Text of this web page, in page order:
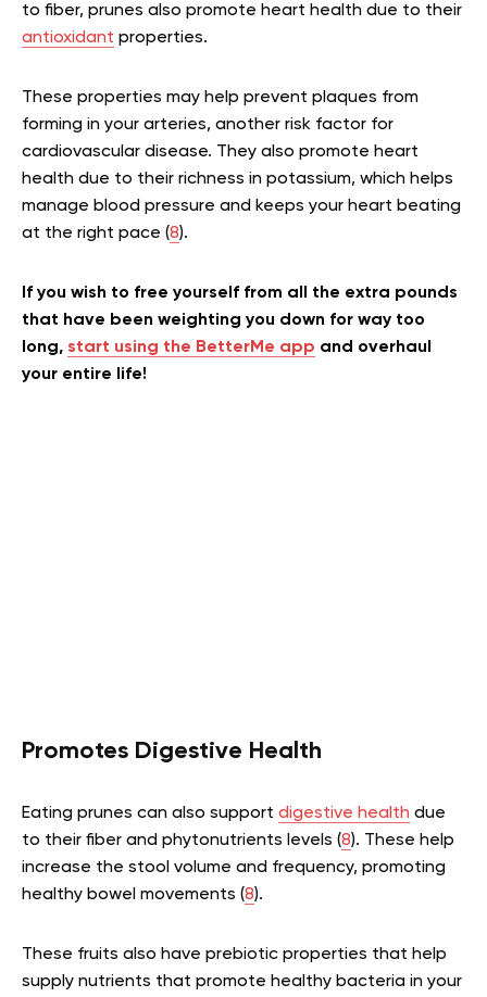
to fiber, prunes also promote heart health due to their
antioxidant properties.
These properties may help prevent plaques from
forming in your arteries, another risk factor for
cardiovascular disease. They also promote heart
health due to their richness in potassium, which helps
manage blood pressure and keeps your heart beating
at the right pace (8).
If you wish to free yourself from all the extra pounds
that have been weighting you down for way too
long, start using the BetterMe app and overhaul
your entire life!
Promotes Digestive Health
Eating prunes can also support digestive health due
to their fiber and phytonutrients levels (8). These help
increase the stool volume and frequency, promoting
healthy bowel movements (8).
These fruits also have prebiotic properties that help
supply nutrients that promote healthy bacteria in your